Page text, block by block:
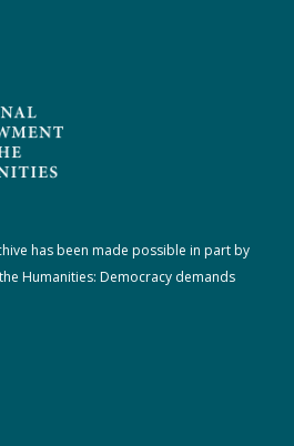
has been made possible in part by
Humanities: Democracy demands